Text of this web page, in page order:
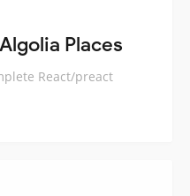
Places
React/preact